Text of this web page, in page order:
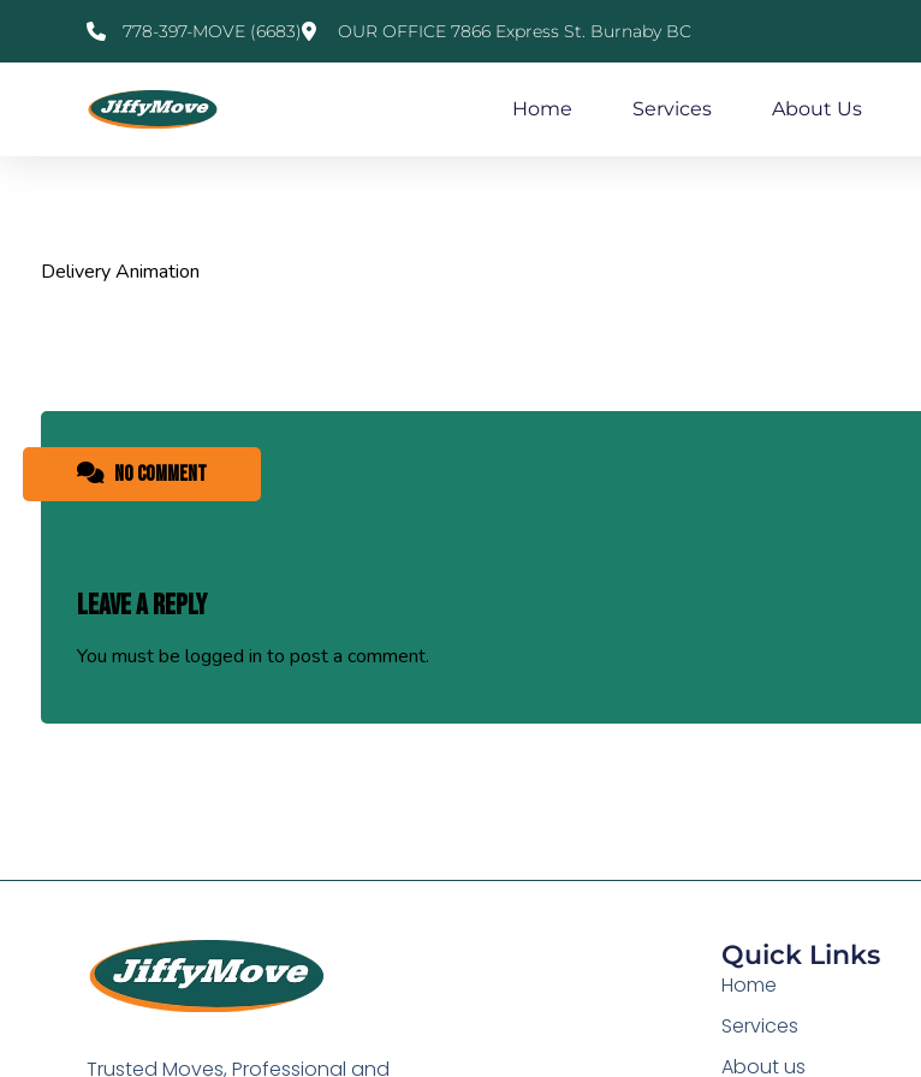
778-397-MOVE (6683) OUR OFFICE 7866 Express St. Burnaby BC
Home Services About Us
Delivery Animation
No comment
Leave a Reply
You must be logged in to post a comment.
Trusted Moves, Professional and
Quick Links
Home
Services
About us